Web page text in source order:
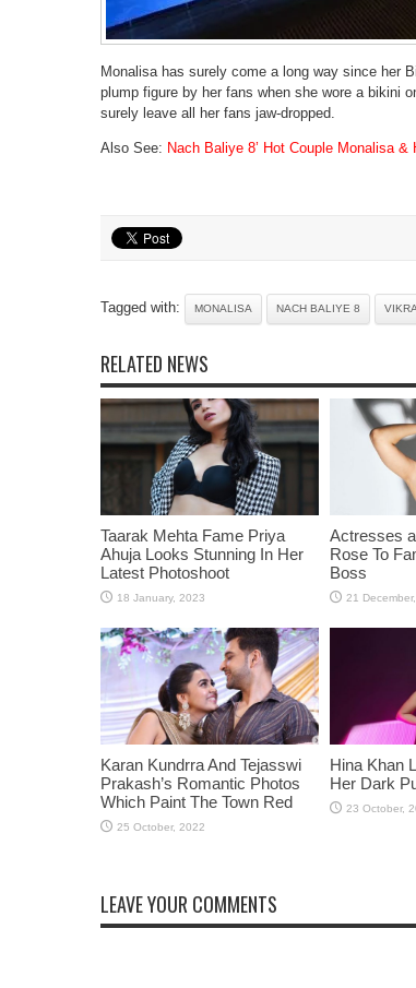
Monalisa has surely come a long way since her
plump figure by her fans when she wore a bikini
surely leave all her fans jaw-dropped.
Also See: Nach Baliye 8’ Hot Couple Monalisa
Tagged with: MONALISA NACH BALIYE 8
RELATED NEWS
Taarak Mehta Fame Priya
Ahuja Looks Stunning In Her
Latest Photoshoot
Actresses
Rose To
Boss
Karan Kundrra And Tejasswi
Prakash’s Romantic Photos
Which Paint The Town Red
Hina Khan
Her Dark
LEAVE YOUR COMMENTS